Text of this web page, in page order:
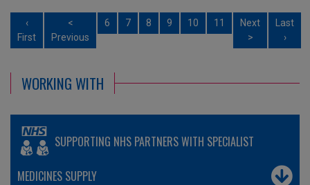
‹
First
<
Previous
6 7 8 9 10 11
Next
>
Last
›
WORKING WITH
SUPPORTING NHS PARTNERS WITH SPECIALIST
MEDICINES SUPPLY